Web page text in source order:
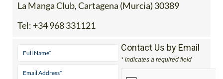
La Manga Club, Cartagena (Murcia) 30389
Tel: +34 968 331121
Contact Us by Email
* indicates a required field